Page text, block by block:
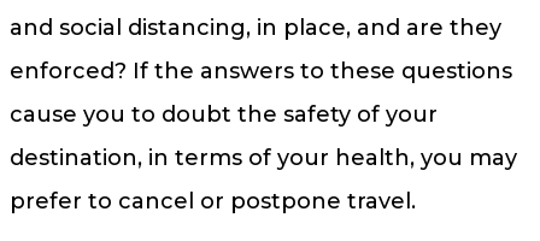
and social distancing, in place, and are they
enforced? If the answers to these questions
cause you to doubt the safety of your
destination, in terms of your health, you may
prefer to cancel or postpone travel.